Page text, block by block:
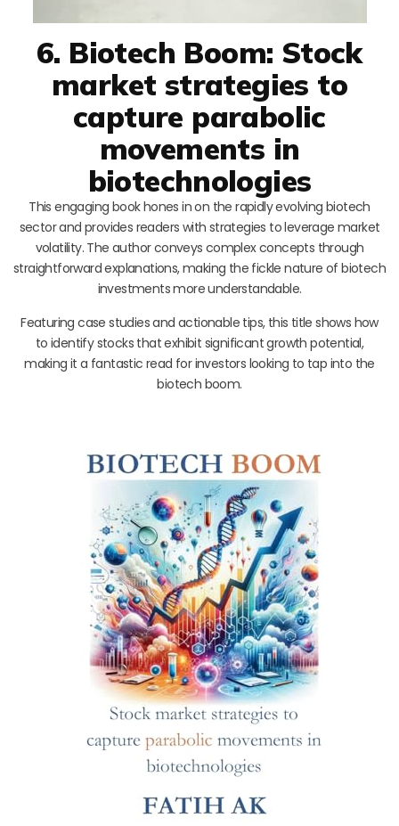
6. Biotech Boom: Stock
market strategies to
capture parabolic
movements in
biotechnologies
This engaging book hones in on the rapidly evolving biotech
sector and provides readers with strategies to leverage market
volatility. The author conveys complex concepts through
straightforward explanations, making the fickle nature of biotech
investments more understandable.
Featuring case studies and actionable tips, this title shows how
to identify stocks that exhibit significant growth potential,
making it a fantastic read for investors looking to tap into the
biotech boom.